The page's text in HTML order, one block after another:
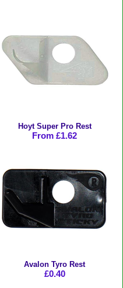
Hoyt Super Pro Rest
From £1.62
Avalon Tyro Rest
£0.40